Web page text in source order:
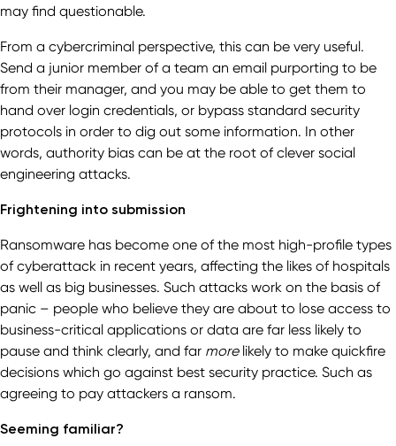
may find questionable.
From a cybercriminal perspective, this can be very useful.
Send a junior member of a team an email purporting to be
from their manager, and you may be able to get them to
hand over login credentials, or bypass standard security
protocols in order to dig out some information. In other
words, authority bias can be at the root of clever social
engineering attacks.
Frightening into submission
Ransomware has become one of the most high-profile types
of cyberattack in recent years, affecting the likes of hospitals
as well as big businesses. Such attacks work on the basis of
panic – people who believe they are about to lose access to
business-critical applications or data are far less likely to
pause and think clearly, and far morelikely to make quickfire
decisions which go against best security practice. Such as
agreeing to pay attackers a ransom.
Seeming familiar?